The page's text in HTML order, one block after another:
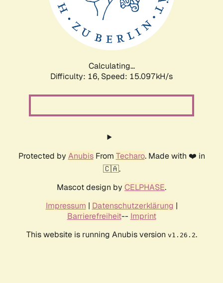
Calculating...
Difficulty: 16, Speed: 15.097kH/s
Protected by AnubisFrom Techaro. Made with ❤️ in
🇨🇦.
Mascot design by CELPHASE.
Impressum | Datenschutzerklärung |
Barrierefreiheit-- Imprint
This website is running Anubis version v1.26.2.